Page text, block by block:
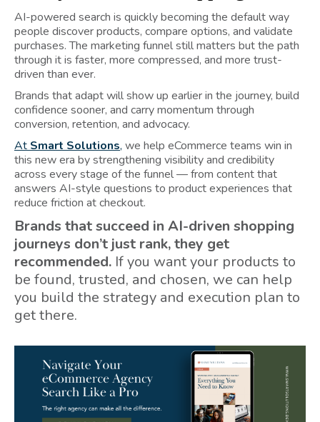
AI-powered search is quickly becoming the default way
people discover products, compare options, and validate
purchases. The marketing funnel still matters but the path
through it is faster, more compressed, and more trust-
driven than ever.
Brands that adapt will show up earlier in the journey, build
confidence sooner, and carry momentum through
conversion, retention, and advocacy.
At Smart Solutions, we help eCommerce teams win in
this new era by strengthening visibility and credibility
across every stage of the funnel — from content that
answers AI-style questions to product experiences that
reduce friction at checkout.
Brands that succeed in AI-driven shopping
journeys don’t just rank, they get
recommended. If you want your products to
be found, trusted, and chosen, we can help
you build the strategy and execution plan to
get there.